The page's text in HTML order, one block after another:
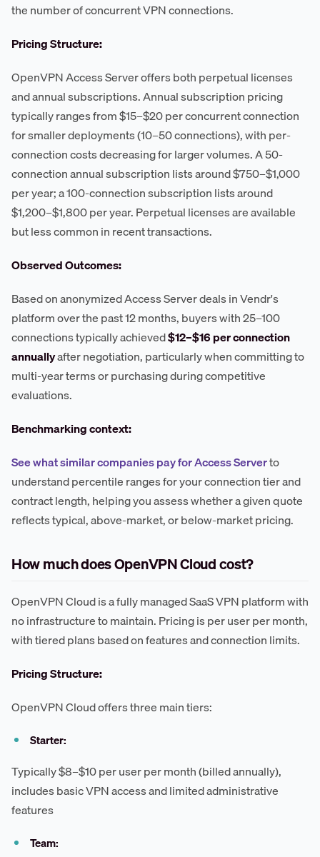
the number of concurrent VPN connections.
Pricing Structure:
OpenVPN Access Server offers both perpetual licenses
and annual subscriptions. Annual subscription pricing
typically ranges from $15–$20 per concurrent connection
for smaller deployments (10–50 connections), with per-
connection costs decreasing for larger volumes. A 50-
connection annual subscription lists around $750–$1,000
per year; a 100-connection subscription lists around
$1,200–$1,800 per year. Perpetual licenses are available
but less common in recent transactions.
Observed Outcomes:
Based on anonymized Access Server deals in Vendr's
platform over the past 12 months, buyers with 25–100
connections typically achieved$12–$16 per connection
annuallyafter negotiation, particularly when committing to
multi-year terms or purchasing during competitive
evaluations.
Benchmarking context:
See what similar companies pay for Access Serverto
understand percentile ranges for your connection tier and
contract length, helping you assess whether a given quote
reflects typical, above-market, or below-market pricing.
How much does OpenVPN Cloud cost?
OpenVPN Cloud is a fully managed SaaS VPN platform with
no infrastructure to maintain. Pricing is per user per month,
with tiered plans based on features and connection limits.
Pricing Structure:
OpenVPN Cloud offers three main tiers:
Starter:
Typically $8–$10 per user per month (billed annually),
includes basic VPN access and limited administrative
features
Team: